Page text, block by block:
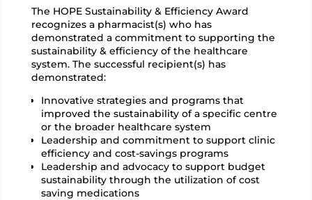
The HOPE Sustainability & Efficiency Award
recognizes a pharmacist(s) who has
demonstrated a commitment to supporting the
sustainability & efficiency of the healthcare
system. The successful recipient(s) has
demonstrated:
Innovative strategies and programs that
improved the sustainability of a specific centre
or the broader healthcare system
Leadership and commitment to support clinic
efficiency and cost-savings programs
Leadership and advocacy to support budget
sustainability through the utilization of cost
saving medications